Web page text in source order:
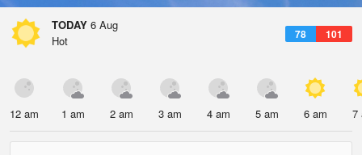
TODAY 6 Aug
78 101
Hot
12 am 1 am 2 am 3 am 4 am 5 am 6 am 7